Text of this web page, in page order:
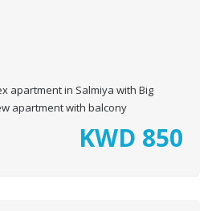
apartment in Salmiya with Big
apartment with balcony
KWD 850